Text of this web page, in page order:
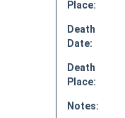
Place:
Death
Date:
Death
Place:
Notes: